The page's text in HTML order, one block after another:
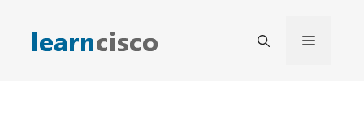
content
Menu